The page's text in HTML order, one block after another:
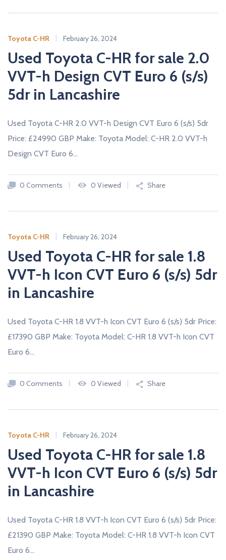
Toyota C-HR February 26, 2024
Used Toyota C-HR for sale 2.0
VVT-h Design CVT Euro 6 (s/s)
5dr in Lancashire
Used Toyota C-HR 2.0 VVT-h Design CVT Euro 6 (s/s) 5dr
Price: £24990 GBP Make: Toyota Model: C-HR 2.0 VVT-h
Design CVT Euro 6…
0 Comments 0 Viewed Share
Toyota C-HR February 26, 2024
Used Toyota C-HR for sale 1.8
VVT-h Icon CVT Euro 6 (s/s) 5dr
in Lancashire
Used Toyota C-HR 1.8 VVT-h Icon CVT Euro 6 (s/s) 5dr Price:
£17390 GBP Make: Toyota Model: C-HR 1.8 VVT-h Icon CVT
Euro 6…
0 Comments 0 Viewed Share
Toyota C-HR February 26, 2024
Used Toyota C-HR for sale 1.8
VVT-h Icon CVT Euro 6 (s/s) 5dr
in Lancashire
Used Toyota C-HR 1.8 VVT-h Icon CVT Euro 6 (s/s) 5dr Price:
£21390 GBP Make: Toyota Model: C-HR 1.8 VVT-h Icon CVT
Euro 6…